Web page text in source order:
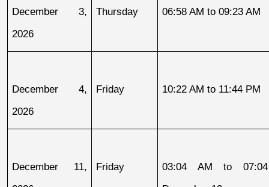
December 3,
2026
Thursday 06:58 AM to 09:23 AM
December 4,
2026
Friday 10:22 AM to 11:44 PM
December 11,
Friday
03:04 AM to